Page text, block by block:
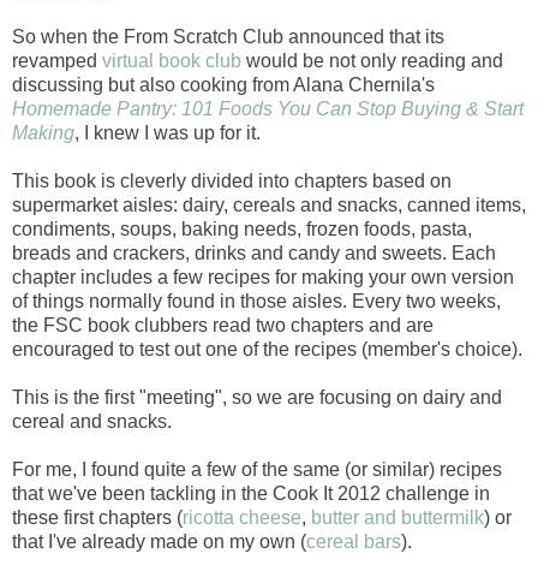
So when the From Scratch Club announced that its
revamped virtual book club would be not only reading and
discussing but also cooking from Alana Chernila's
Homemade Pantry: 101 Foods You Can Stop Buying & Start
Making, I knew I was up for it.
This book is cleverly divided into chapters based on
supermarket aisles: dairy, cereals and snacks, canned items,
condiments, soups, baking needs, frozen foods, pasta,
breads and crackers, drinks and candy and sweets. Each
chapter includes a few recipes for making your own version
of things normally found in those aisles. Every two weeks,
the FSC book clubbers read two chapters and are
encouraged to test out one of the recipes (member's choice).
This is the first "meeting", so we are focusing on dairy and
cereal and snacks.
For me, I found quite a few of the same (or similar) recipes
that we've been tackling in the Cook It 2012 challenge in
these first chapters (ricotta cheese, butter and buttermilk) or
that I've already made on my own (cereal bars).